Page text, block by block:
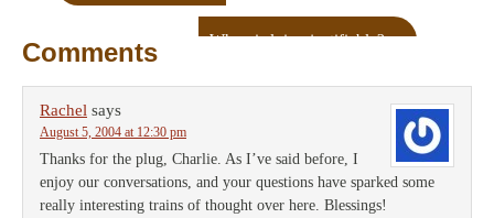
When is lying justifiable?→
Comments
Rachel says
August 5, 2004 at 12:30 pm
Thanks for the plug, Charlie. As I’ve said before, I
enjoy our conversations, and your questions have sparked some
really interesting trains of thought over here. Blessings!